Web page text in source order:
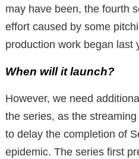
may have been, the fourth
effort caused by some
production work began last
When will it launch?
However, we need
the series, as the
to delay the completion of
epidemic. The series first